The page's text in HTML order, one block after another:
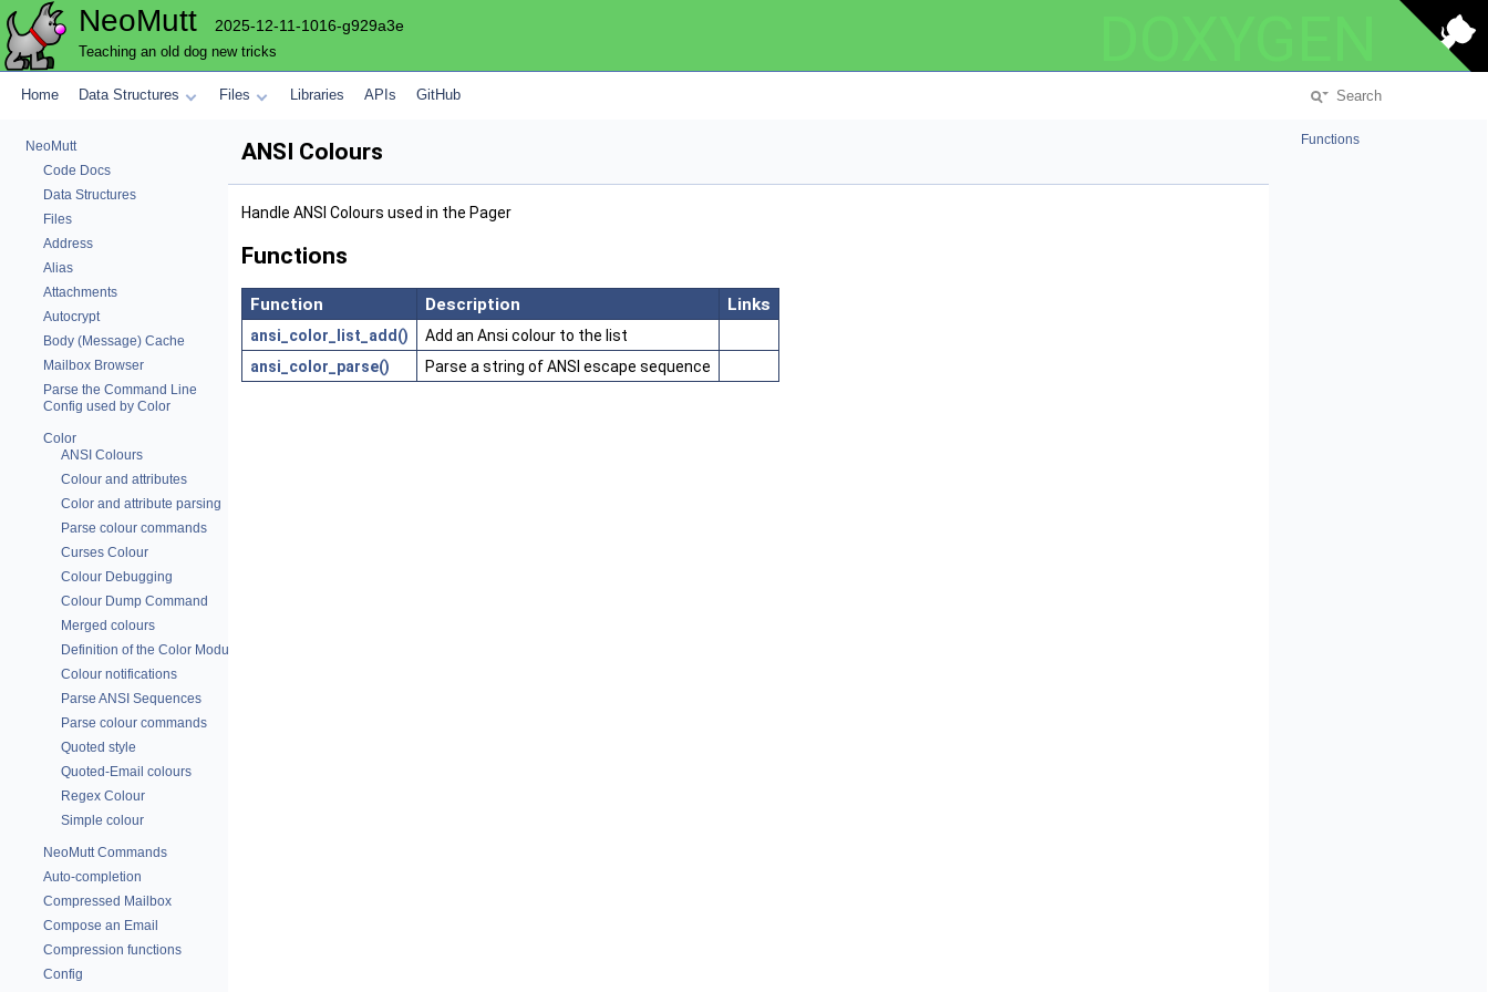
NeoMutt 2025-12-11-1016-g929a3e
Teaching an old dog new tricks
Home Data Structures Files Libraries APIs GitHub
NeoMutt
Code Docs
Data Structures
Files
Address
Alias
Attachments
Autocrypt
Body (Message) Cache
Mailbox Browser
Parse the Command Line
Config used by Color
Color
ANSI Colours
Colour and attributes
Color and attribute parsing
Parse colour commands
Curses Colour
Colour Debugging
Colour Dump Command
Merged colours
Definition of the Color Module
Colour notifications
Parse ANSI Sequences
Parse colour commands
Quoted style
Quoted-Email colours
Regex Colour
Simple colour
NeoMutt Commands
Auto-completion
Compressed Mailbox
Compose an Email
Compression functions
Config
ANSI Colours
Handle ANSI Colours used in the Pager
Functions
Function Description Links
ansi_color_list_add()
Add an Ansi colour to the list
ansi_color_parse()
Parse a string of ANSI escape sequence
Functions